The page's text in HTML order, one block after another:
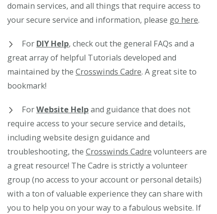
domain services, and all things that require access to
your secure service and information, please go here.
For DIY Help, check out the general FAQs and a
great array of helpful Tutorials developed and
maintained by the Crosswinds Cadre. A great site to
bookmark!
ForWebsite Helpand guidance that does not
require access to your secure service and details,
including website design guidance and
troubleshooting, the Crosswinds Cadre volunteers are
a great resource! The Cadre is strictly a volunteer
group (no access to your account or personal details)
with a ton of valuable experience they can share with
you to help you on your way to a fabulous website. If